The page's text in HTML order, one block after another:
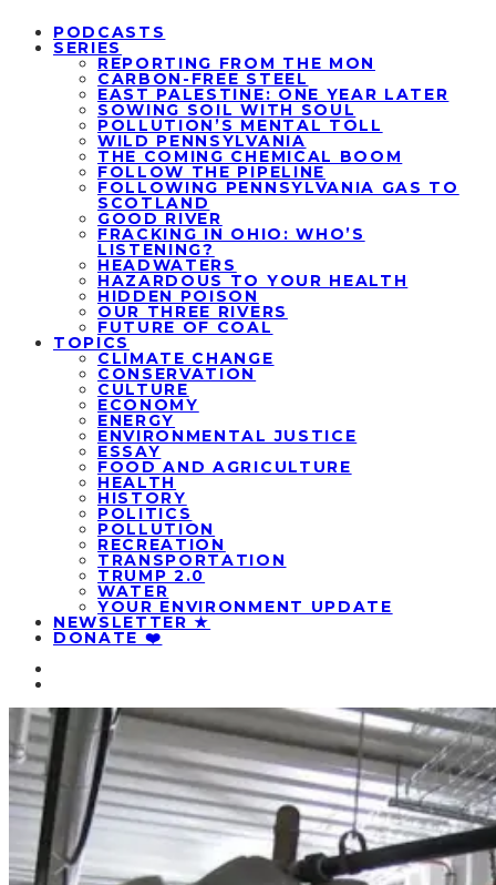
PODCASTS
SERIES
REPORTING FROM THE MON
CARBON-FREE STEEL
EAST PALESTINE: ONE YEAR LATER
SOWING SOIL WITH SOUL
POLLUTION’S MENTAL TOLL
WILD PENNSYLVANIA
THE COMING CHEMICAL BOOM
FOLLOW THE PIPELINE
FOLLOWING PENNSYLVANIA GAS TO
SCOTLAND
GOOD RIVER
FRACKING IN OHIO: WHO’S
LISTENING?
HEADWATERS
HAZARDOUS TO YOUR HEALTH
HIDDEN POISON
OUR THREE RIVERS
FUTURE OF COAL
TOPICS
CLIMATE CHANGE
CONSERVATION
CULTURE
ECONOMY
ENERGY
ENVIRONMENTAL JUSTICE
ESSAY
FOOD AND AGRICULTURE
HEALTH
HISTORY
POLITICS
POLLUTION
RECREATION
TRANSPORTATION
TRUMP 2.0
WATER
YOUR ENVIRONMENT UPDATE
NEWSLETTER ★
DONATE ❤️